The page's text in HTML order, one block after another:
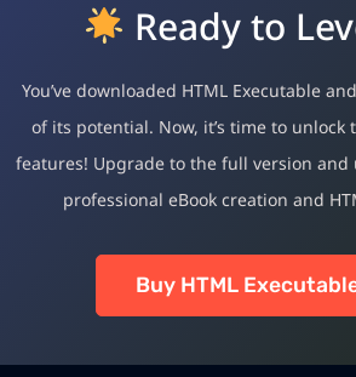
Ready to
You’ve downloaded HTML Executable
of its potential. Now, it’s time to
features! Upgrade to the full version and
professional eBook creation and
Buy HTML